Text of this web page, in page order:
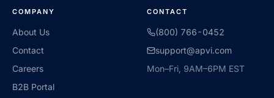
COMPANY
About Us
Contact
Careers
B2B Portal
CONTACT
(800) 766-0452
support@apvi.com
Mon–Fri, 9AM–6PM EST